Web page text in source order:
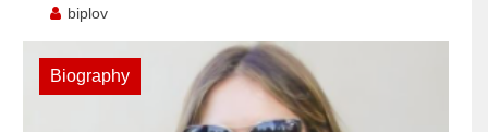
biplov
Biography